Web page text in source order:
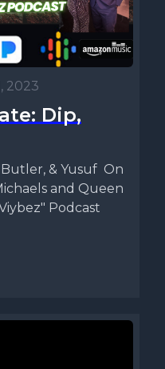
2023
Dip,
Butler, & Yusuf On
and Queen
Podcast